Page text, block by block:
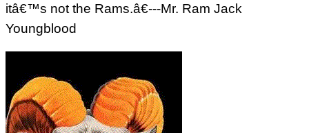
itâ€™s not the Rams.â€---Mr. Ram Jack
Youngblood